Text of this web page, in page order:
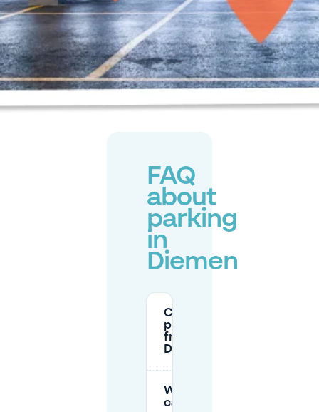
FAQ
about
parking
in
Diemen
Can I
park for
free in
Diemen?
Where
can I